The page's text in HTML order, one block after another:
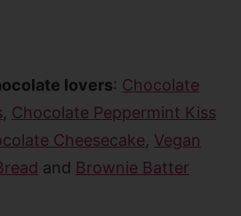
lovers: Chocolate
, Chocolate Peppermint Kiss
Cheesecake, Vegan
and Brownie Batter